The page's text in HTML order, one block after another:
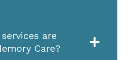
are
Care?